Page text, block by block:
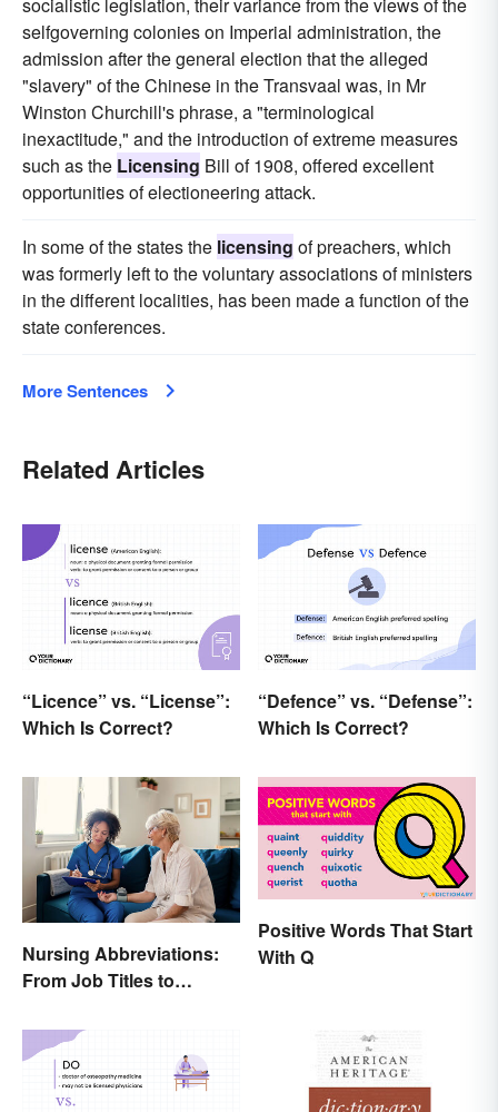
socialistic legislation, their variance from the views of the
selfgoverning colonies on Imperial administration, the
admission after the general election that the alleged
"slavery" of the Chinese in the Transvaal was, in Mr
Winston Churchill's phrase, a "terminological
inexactitude," and the introduction of extreme measures
such as the Licensing Bill of 1908, offered excellent
opportunities of electioneering attack.
In some of the states the licensing of preachers, which
was formerly left to the voluntary associations of ministers
in the different localities, has been made a function of the
state conferences.
More Sentences
Related Articles
“Licence” vs. “License”:
Which Is Correct?
“Defence” vs. “Defense”:
Which Is Correct?
Nursing Abbreviations:
From Job Titles to
Positive Words That Start
With Q